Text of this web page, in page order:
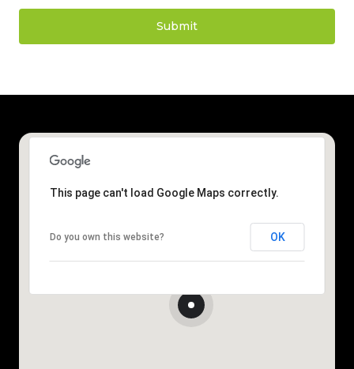
Submit
n
This page can't load Google Maps correctly.
Do you own this website? OK